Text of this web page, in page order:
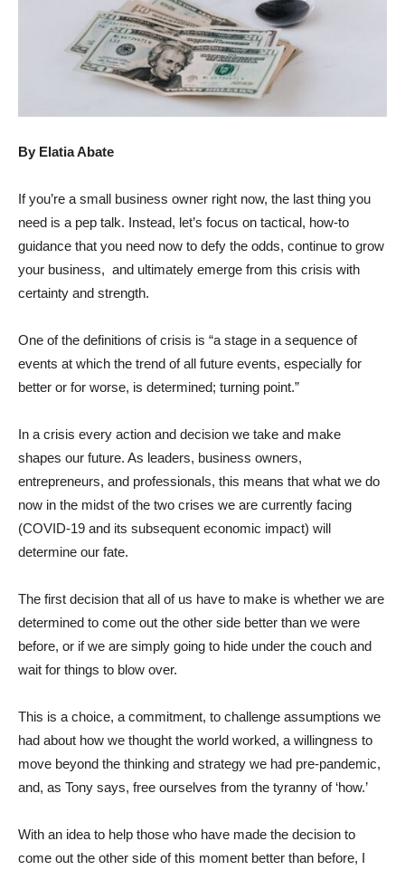
By Elatia Abate
If you’re a small business owner right now, the last thing you
need is a pep talk. Instead, let’s focus on tactical, how-to
guidance that you need now to defy the odds, continue to grow
your business, and ultimately emerge from this crisis with
certainty and strength.
One of the definitions of crisis is “a stage in a sequence of
events at which the trend of all future events, especially for
better or for worse, is determined; turning point.”
In a crisis every action and decision we take and make
shapes our future. As leaders, business owners,
entrepreneurs, and professionals, this means that what we do
now in the midst of the two crises we are currently facing
(COVID-19 and its subsequent economic impact) will
determine our fate.
The first decision that all of us have to make is whether we are
determined to come out the other side better than we were
before, or if we are simply going to hide under the couch and
wait for things to blow over.
This is a choice, a commitment, to challenge assumptions we
had about how we thought the world worked, a willingness to
move beyond the thinking and strategy we had pre-pandemic,
and, as Tony says, free ourselves from the tyranny of ‘how.’
With an idea to help those who have made the decision to
come out the other side of this moment better than before, I